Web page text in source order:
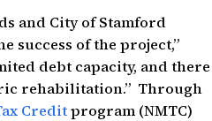
and City of Stamford
success of the project,”
debt capacity, and there
rehabilitation.” Through
Creditprogram (NMTC)